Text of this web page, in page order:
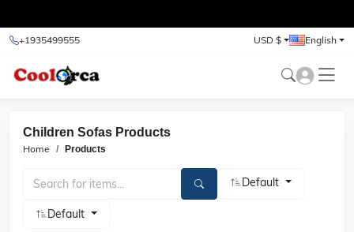
+1935499555 USD $ English
Children Sofas Products
Home Products
Default
Default